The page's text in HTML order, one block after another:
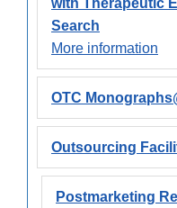
with Therapeutic
Search
More information
OTC
Outsourcing
Postmarketing